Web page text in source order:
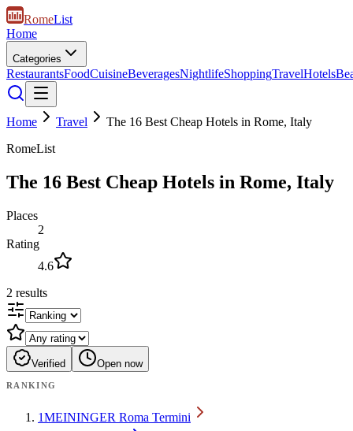
RomeList
Home
Categories
RestaurantsFoodCuisineBeveragesNightlifeShoppingTravelHotels
Home Travel
The 16 Best Cheap Hotels in Rome, Italy
RomeList
The 16 Best Cheap Hotels in Rome, Italy
Places
2
Rating
4.6
2 results
Verified Open now
RANKING
1MEININGER Roma Termini